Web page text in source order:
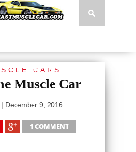
CARS
Muscle Car
| December 9, 2016
1 COMMENT